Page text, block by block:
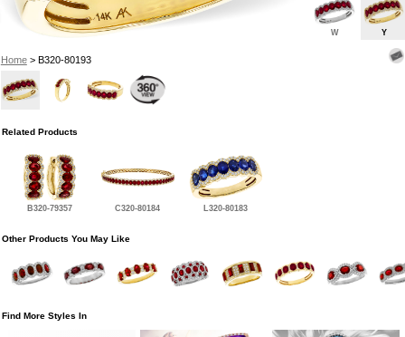
Home> B320-80193
W Y
Related Products
B320-79357 C320-80184 L320-80183
Other Products You May Like
Find More Styles In